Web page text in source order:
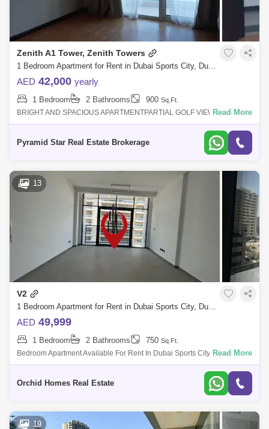
Zenith A1 Tower, Zenith Towers
1 Bedroom Apartment for Rent in Dubai Sports City, Dubai - 5094916
AED 42,000 yearly
1 Bedroom 2 Bathrooms 900 Sq.Ft.
BRIGHT AND SPACIOUS APARTMENTPARTIAL GOLF VIEWHIGHER
FLOOR2 BALCONIESFAMILY BUILDINGFREE ACCESS TO GYM AND
Read More
Pyramid Star Real Estate Brokerage
13
V2
1 Bedroom Apartment for Rent in Dubai Sports City, Dubai - 5423754
AED 49,999
1 Bedroom 2 Bathrooms 750 Sq.Ft.
Bedroom Apartment Available For Rent In Dubai Sports City. Rental
Price: Aed 49,999/- By&Nbsp; 2 Cheques Property Detai
Read More
Orchid Homes Real Estate
19